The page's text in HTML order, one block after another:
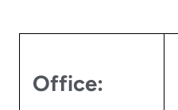
Office: